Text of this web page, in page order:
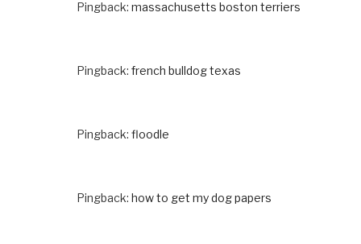
Pingback: massachusetts boston terriers
Pingback: french bulldog texas
Pingback: floodle
Pingback: how to get my dog papers